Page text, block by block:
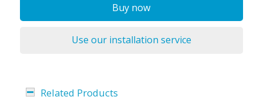
Buy now
Use our installation service
Related Products